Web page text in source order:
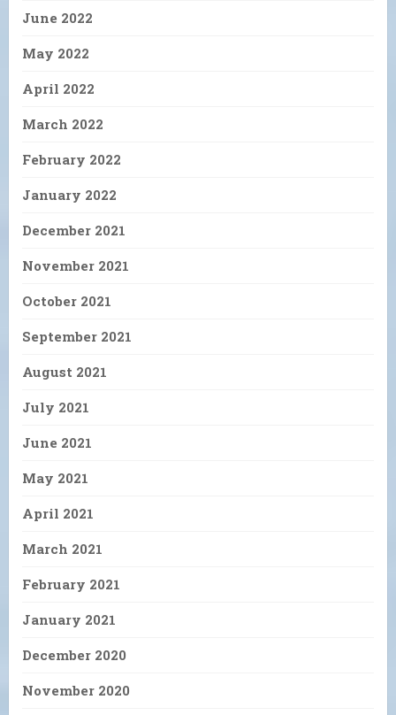
June 2022
May 2022
April 2022
March 2022
February 2022
January 2022
December 2021
November 2021
October 2021
September 2021
August 2021
July 2021
June 2021
May 2021
April 2021
March 2021
February 2021
January 2021
December 2020
November 2020